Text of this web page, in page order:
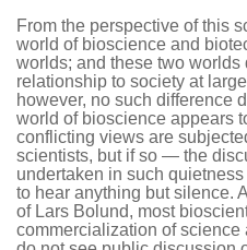
From the perspective of this
world of bioscience and
worlds; and these two worlds
relationship to society at
however, no such difference
world of bioscience appears
conflicting views are
scientists, but if so — the
undertaken in such
to hear anything but silence.
of Lars Bolund, most
commercialization of science